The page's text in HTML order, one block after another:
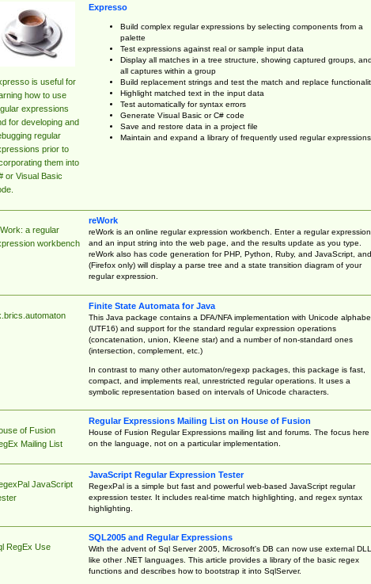
is useful for
how to use
expressions
for developing and
regular
prior to
them into
or Visual Basic
Expresso
Build complex regular expressions by selecting components from a
palette
Test expressions against real or sample input data
Display all matches in a tree structure, showing captured groups, and
all captures within a group
Build replacement strings and test the match and replace
Highlight matched text in the input data
Test automatically for syntax errors
Generate Visual Basic or C# code
Save and restore data in a project file
Maintain and expand a library of frequently used regular expressions
a regular
workbench
reWork
reWork is an online regular expression workbench. Enter a regular expression
and an input string into the web page, and the results update as you type.
reWork also has code generation for PHP, Python, Ruby, and JavaScript, and
(Firefox only) will display a parse tree and a state transition diagram of your
regular expression.
Finite State Automata for Java
This Java package contains a DFA/NFA implementation with Unicode
(UTF16) and support for the standard regular expression operations
(concatenation, union, Kleene star) and a number of non-standard ones
(intersection, complement, etc.)
In contrast to many other automaton/regexp packages, this package is fast,
compact, and implements real, unrestricted regular operations. It uses a
symbolic representation based on intervals of Unicode characters.
of Fusion
Mailing List
Regular Expressions Mailing List on House of Fusion
House of Fusion Regular Expressions mailing list and forums. The focus here
on the language, not on a particular implementation.
JavaScript
JavaScript Regular Expression Tester
RegexPal is a simple but fast and powerful web-based JavaScript regular
expression tester. It includes real-time match highlighting, and regex syntax
highlighting.
RegEx Use
SQL2005 and Regular Expressions
With the advent of Sql Server 2005, Microsoft's DB can now use external
like other .NET languages. This article provides a library of the basic regex
functions and describes how to bootstrap it into SqlServer.